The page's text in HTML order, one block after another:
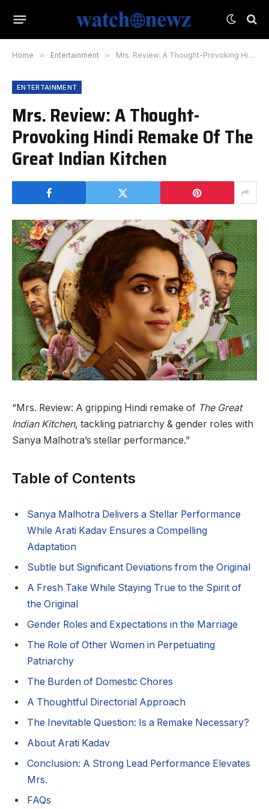
Home » Entertainment » Mrs. Review: A Thought-Provoking Hindi Remake Of The Great Indian Kitchen
ENTERTAINMENT
Mrs. Review: A Thought-
Provoking Hindi Remake Of The
Great Indian Kitchen
“Mrs. Review: A gripping Hindi remake of The Great
Indian Kitchen, tackling patriarchy & gender roles with
Sanya Malhotra’s stellar performance.”
Table of Contents
Sanya Malhotra Delivers a Stellar Performance
While Arati Kadav Ensures a Compelling
Adaptation
Subtle but Significant Deviations from the Original
A Fresh Take While Staying True to the Spirit of
the Original
Gender Roles and Expectations in the Marriage
The Role of Other Women in Perpetuating
Patriarchy
The Burden of Domestic Chores
A Thoughtful Directorial Approach
The Inevitable Question: Is a Remake Necessary?
About Arati Kadav
Conclusion: A Strong Lead Performance Elevates
Mrs.
FAQs